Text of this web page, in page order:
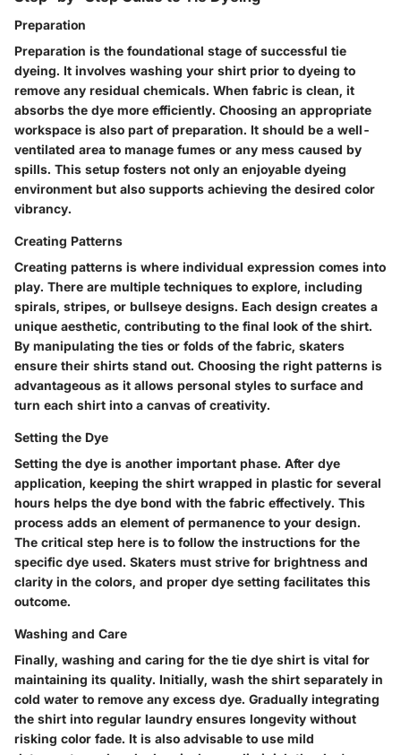
Preparation
Preparation is the foundational stage of successful tie
dyeing. It involves washing your shirt prior to dyeing to
remove any residual chemicals. When fabric is clean, it
absorbs the dye more efficiently. Choosing an appropriate
workspace is also part of preparation. It should be a well-
ventilated area to manage fumes or any mess caused by
spills. This setup fosters not only an enjoyable dyeing
environment but also supports achieving the desired color
vibrancy.
Creating Patterns
Creating patterns is where individual expression comes into
play. There are multiple techniques to explore, including
spirals, stripes, or bullseye designs. Each design creates a
unique aesthetic, contributing to the final look of the shirt.
By manipulating the ties or folds of the fabric, skaters
ensure their shirts stand out. Choosing the right patterns is
advantageous as it allows personal styles to surface and
turn each shirt into a canvas of creativity.
Setting the Dye
Setting the dye is another important phase. After dye
application, keeping the shirt wrapped in plastic for several
hours helps the dye bond with the fabric effectively. This
process adds an element of permanence to your design.
The critical step here is to follow the instructions for the
specific dye used. Skaters must strive for brightness and
clarity in the colors, and proper dye setting facilitates this
outcome.
Washing and Care
Finally, washing and caring for the tie dye shirt is vital for
maintaining its quality. Initially, wash the shirt separately in
cold water to remove any excess dye. Gradually integrating
the shirt into regular laundry ensures longevity without
risking color fade. It is also advisable to use mild